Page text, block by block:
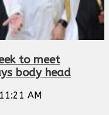
to meet
body head
AM